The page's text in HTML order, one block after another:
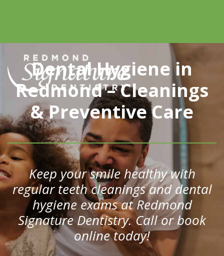
Dental Hygiene in
Redmond – Cleanings
& Preventive Care
Keep your smile healthy with
regular teeth cleanings and dental
hygiene exams at Redmond
Signature Dentistry. Call or book
online today!